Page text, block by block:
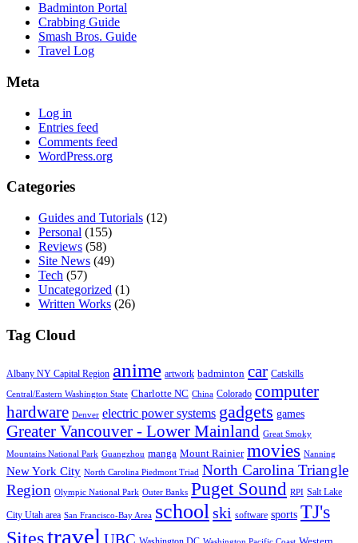
Badminton Portal
Crabbing Guide
Smash Bros. Guide
Travel Log
Meta
Log in
Entries feed
Comments feed
WordPress.org
Categories
Guides and Tutorials (12)
Personal (155)
Reviews (58)
Site News (49)
Tech (57)
Uncategorized (1)
Written Works (26)
Tag Cloud
Albany NY Capital Region anime artwork badminton car Catskills
Central/Eastern Washington State Charlotte NC China Colorado computer
hardware Denver electric power systems gadgets games
Greater Vancouver - Lower Mainland Great Smoky
Mountains National Park Guangzhou manga Mount Rainier movies Nanning
New York City North Carolina Piedmont Triad North Carolina Triangle
Region Olympic National Park Outer Banks Puget Sound RPI Salt Lake
City Utah area San Francisco-Bay Area schoolski software sports TJ's
Sitestravel